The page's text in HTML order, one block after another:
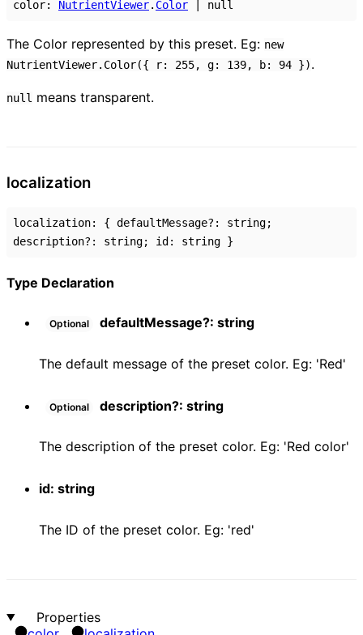
color: NutrientViewer. Color null
The Color represented by this preset. Eg: new
NutrientViewer.Color({ r: 255, g: 139, b: 94 }).
null means transparent.
localization
localization: { defaultMessage?: string;
description?: string; id : string }
Type Declaration
Optional defaultMessage?: string
The default message of the preset color. Eg: 'Red'
Optional description?: string
The description of the preset color. Eg: 'Red color'
id: string
The ID of the preset color. Eg: 'red'
Properties